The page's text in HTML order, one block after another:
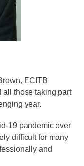
ECITB
all those taking part
year.
19 pandemic over
difficult for many
and